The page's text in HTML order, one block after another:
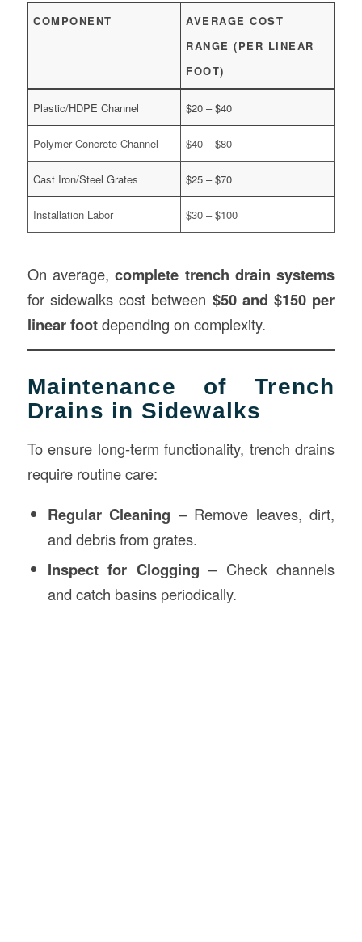
COMPONENT
AVERAGE COST
RANGE (PER LINEAR
FOOT)
Plastic/HDPE Channel $20 – $40
Polymer Concrete Channel $40 – $80
Cast Iron/Steel Grates $25 – $70
Installation Labor $30 – $100
On average,complete trench drain systems
for sidewalks cost between $50 and $150 per
linear footdepending on complexity.
Maintenance of Trench
Drains in Sidewalks
To ensure long-term functionality, trench drains
require routine care:
Regular Cleaning – Remove leaves, dirt,
and debris from grates.
Inspect for Clogging – Check channels
and catch basins periodically.